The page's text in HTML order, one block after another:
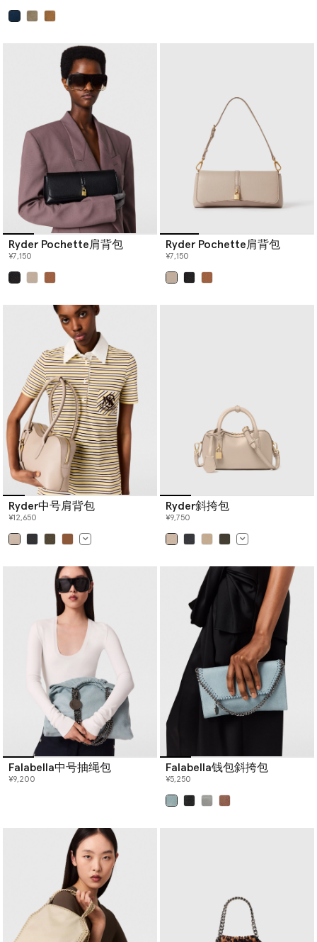
Ryder Pochette肩背包
¥7,150
Ryder Pochette肩背包
¥7,150
Ryder中号肩背包
¥12,650
Ryder斜挎包
¥9,750
Falabella中号抽绳包
¥9,200
Falabella钱包斜挎包
¥5,250